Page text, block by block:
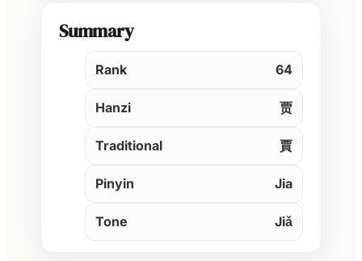
Summary
Rank 64
Hanzi 贾
Traditional 賈
Pinyin Jia
Tone Jiǎ